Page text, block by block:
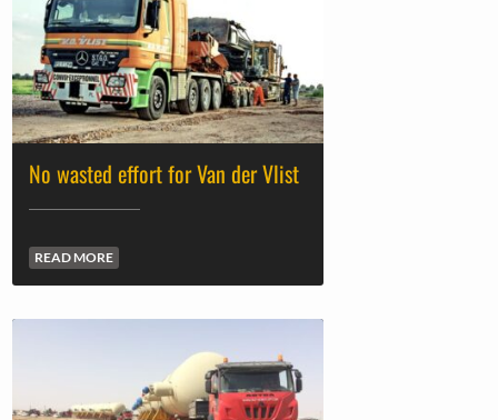
No wasted effort for Van der Vlist
READ MORE